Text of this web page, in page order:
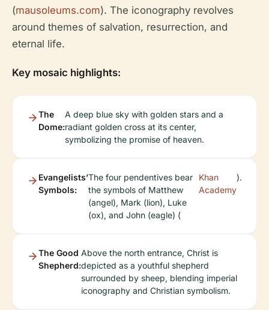
(mausoleums.com). The iconography revolves
around themes of salvation, resurrection, and
eternal life.
Key mosaic highlights:
The
Dome:
A deep blue sky with golden stars and a
radiant golden cross at its center,
symbolizing the promise of heaven.
Evangelists’
Symbols:
The four pendentives bear
the symbols of Matthew
(angel), Mark (lion), Luke
(ox), and John (eagle) (
Khan
Academy
).
The Good
Shepherd:
Above the north entrance, Christ is
depicted as a youthful shepherd
surrounded by sheep, blending imperial
iconography and Christian symbolism.